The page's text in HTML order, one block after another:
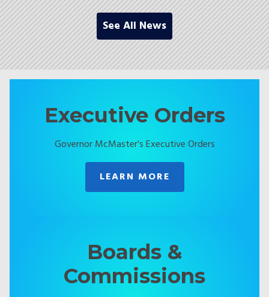
See All News
Executive Orders
Governor McMaster's Executive Orders
LEARN MORE
Boards &
Commissions